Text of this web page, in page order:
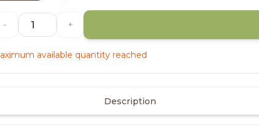
- +
available quantity reached
Description